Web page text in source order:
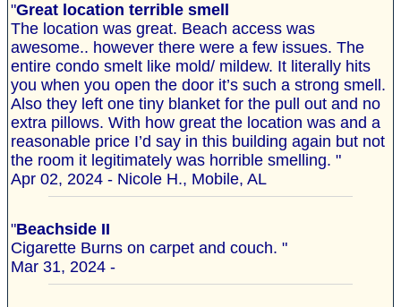
"Great location terrible smell
The location was great. Beach access was
awesome.. however there were a few issues. The
entire condo smelt like mold/ mildew. It literally hits
you when you open the door it’s such a strong smell.
Also they left one tiny blanket for the pull out and no
extra pillows. With how great the location was and a
reasonable price I’d say in this building again but not
the room it legitimately was horrible smelling. "
Apr 02, 2024 - Nicole H., Mobile, AL
"Beachside II
Cigarette Burns on carpet and couch. "
Mar 31, 2024 -